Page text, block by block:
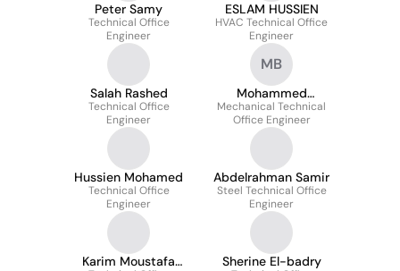
Peter Samy
Technical Office
Engineer
ESLAM HUSSIEN
HVAC Technical Office
Engineer
Salah Rashed
Technical Office
Engineer
MB
Mohammed
Barghash
Mechanical Technical
Office Engineer
Hussien Mohamed
Technical Office
Engineer
Abdelrahman Samir
Steel Technical Office
Engineer
Karim Moustafa
Sherine El-badry